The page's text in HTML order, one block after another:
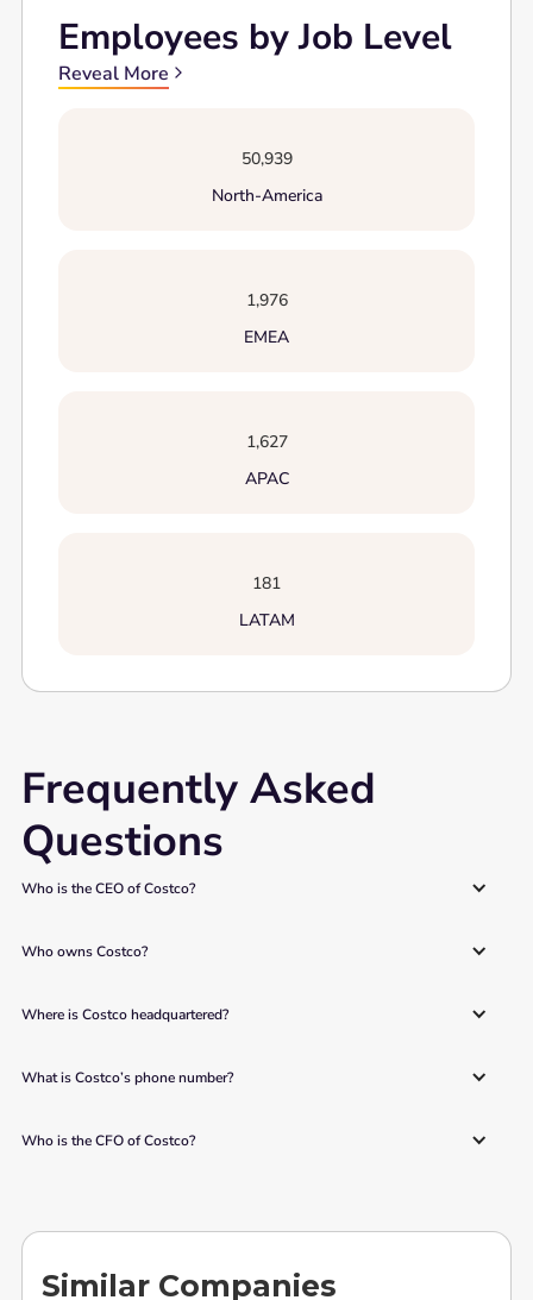
Employees by Job Level
Reveal More
50,939
North-America
1,976
EMEA
1,627
APAC
181
LATAM
Frequently Asked
Questions
Who is the CEO of Costco?
Who owns Costco?
Where is Costco headquartered?
What is Costco’s phone number?
Who is the CFO of Costco?
Similar Companies